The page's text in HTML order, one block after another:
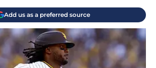
Add us as a preferred source